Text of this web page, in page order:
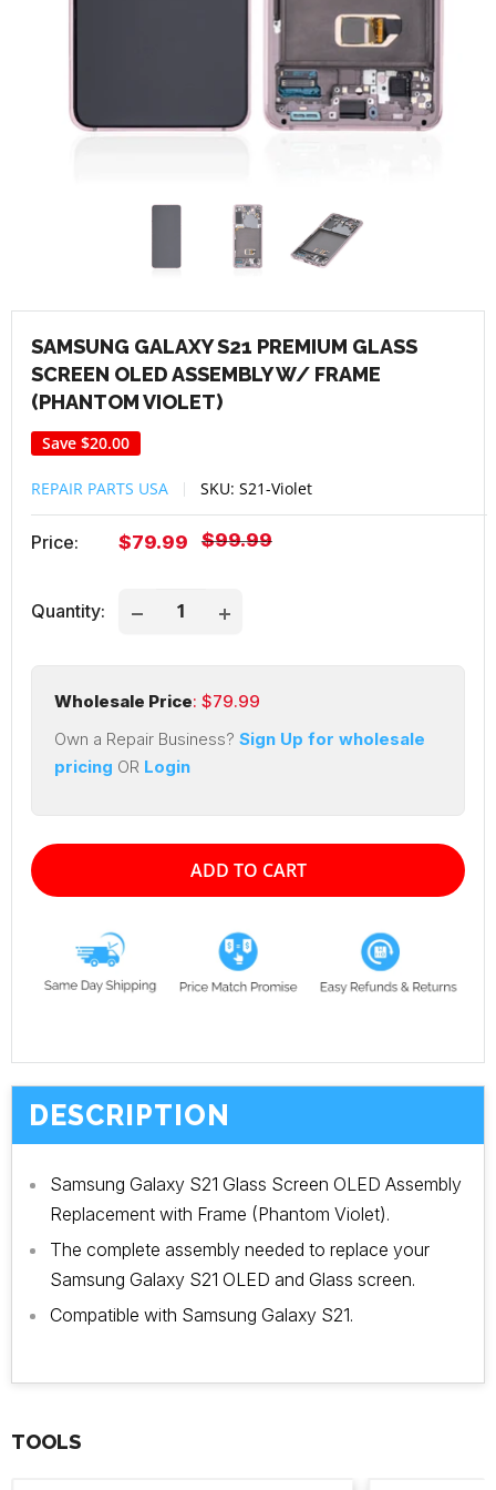
SAMSUNG GALAXY S21 PREMIUM GLASS
SCREEN OLED ASSEMBLY W/ FRAME
(PHANTOM VIOLET)
Save $20.00
REPAIR PARTS USA SKU: S21-Violet
Price:
Sale
$79.99
Regular
$99.99
Quantity:
Wholesale Price: $79.99
Own a Repair Business? Sign Up for wholesale
pricing OR Login
ADD TO CART
DESCRIPTION
Samsung Galaxy S21 Glass Screen OLED Assembly
Replacement with Frame (Phantom Violet).
The complete assembly needed to replace your
Samsung Galaxy S21 OLED and Glass screen.
Compatible with Samsung Galaxy S21.
TOOLS